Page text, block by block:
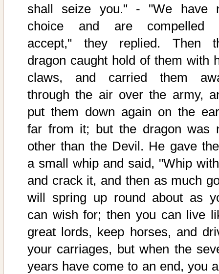
shall seize you." - "We have
choice and are compelled
accept," they replied. Then
dragon caught hold of them with
claws, and carried them
through the air over the army,
put them down again on the
far from it; but the dragon was
other than the Devil. He gave
a small whip and said, "Whip
and crack it, and then as much
will spring up round about as
can wish for; then you can live
great lords, keep horses, and
your carriages, but when the
years have come to an end, you